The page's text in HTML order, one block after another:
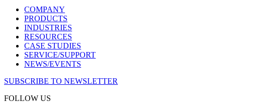
COMPANY
PRODUCTS
INDUSTRIES
RESOURCES
CASE STUDIES
SERVICE/SUPPORT
NEWS/EVENTS
SUBSCRIBE TO NEWSLETTER
FOLLOW US